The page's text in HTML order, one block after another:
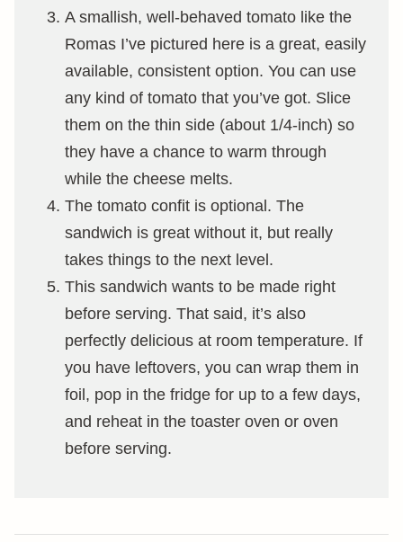
A smallish, well-behaved tomato like the
Romas I’ve pictured here is a great, easily
available, consistent option. You can use
any kind of tomato that you’ve got. Slice
them on the thin side (about 1/4-inch) so
they have a chance to warm through
while the cheese melts.
The tomato confit is optional. The
sandwich is great without it, but really
takes things to the next level.
This sandwich wants to be made right
before serving. That said, it’s also
perfectly delicious at room temperature. If
you have leftovers, you can wrap them in
foil, pop in the fridge for up to a few days,
and reheat in the toaster oven or oven
before serving.